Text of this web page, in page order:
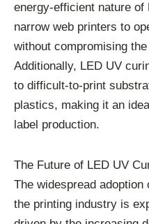
energy-efficient nature of
narrow web printers to
without compromising
Additionally, LED UV
to difficult-to-print
plastics, making it an
label production.
The Future of LED UV
The widespread
the printing industry is